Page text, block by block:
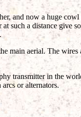
and now a huge
such a distance give
main aerial. The wires
transmitter in the
or alternators.